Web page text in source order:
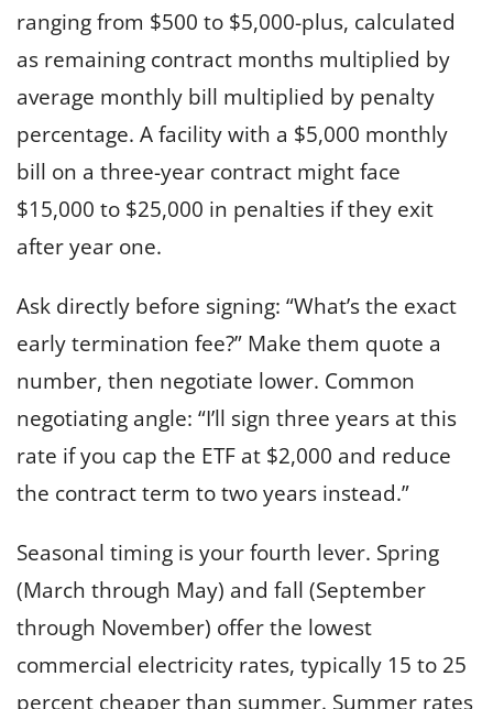
ranging from $500 to $5,000-plus, calculated
as remaining contract months multiplied by
average monthly bill multiplied by penalty
percentage. A facility with a $5,000 monthly
bill on a three-year contract might face
$15,000 to $25,000 in penalties if they exit
after year one.
Ask directly before signing: “What’s the exact
early termination fee?” Make them quote a
number, then negotiate lower. Common
negotiating angle: “I’ll sign three years at this
rate if you cap the ETF at $2,000 and reduce
the contract term to two years instead.”
Seasonal timing is your fourth lever. Spring
(March through May) and fall (September
through November) offer the lowest
commercial electricity rates, typically 15 to 25
percent cheaper than summer. Summer rates